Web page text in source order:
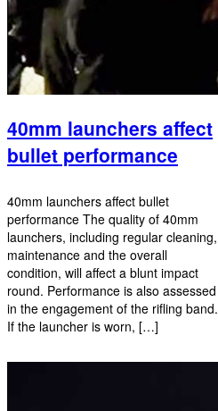
40mm launchers affect
bullet performance
40mm launchers affect bullet
performance The quality of 40mm
launchers, including regular cleaning,
maintenance and the overall
condition, will affect a blunt impact
round. Performance is also assessed
in the engagement of the rifling band.
If the launcher is worn, […]